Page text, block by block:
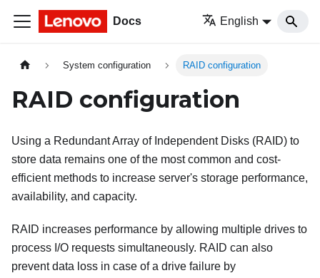
Docs English
System configuration RAID configuration
RAID configuration
Using a Redundant Array of Independent Disks (RAID) to
store data remains one of the most common and cost-
efficient methods to increase server's storage performance,
availability, and capacity.
RAID increases performance by allowing multiple drives to
process I/O requests simultaneously. RAID can also
prevent data loss in case of a drive failure by